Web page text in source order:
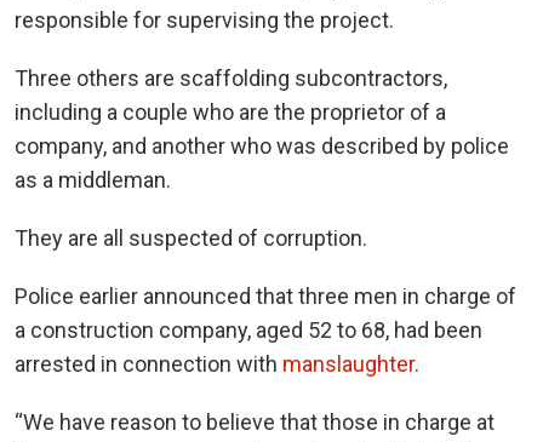
responsible for supervising the project.
Three others are scaffolding subcontractors,
including a couple who are the proprietor of a
company, and another who was described by police
as a middleman.
They are all suspected of corruption.
Police earlier announced that three men in charge of
a construction company, aged 52 to 68, had been
arrested in connection with manslaughter.
“We have reason to believe that those in charge at